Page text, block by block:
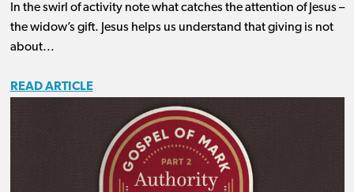
In the swirl of activity note what catches the attention of Jesus –
the widow’s gift. Jesus helps us understand that giving is not
about...
READ ARTICLE